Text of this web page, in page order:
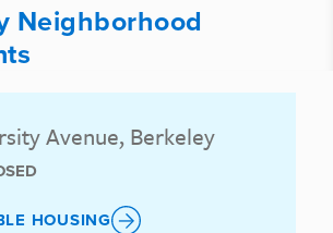
Neighborhood
Avenue, Berkeley
HOUSING